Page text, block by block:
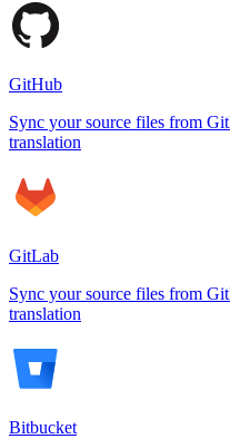
GitHub
Sync your source files from
translation
GitLab
Sync your source files from
translation
Bitbucket